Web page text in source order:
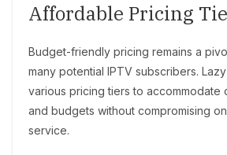
Affordable Pricing
Budget-friendly pricing remains a
many potential IPTV subscribers.
various pricing tiers to accommodate
and budgets without compromising
service.